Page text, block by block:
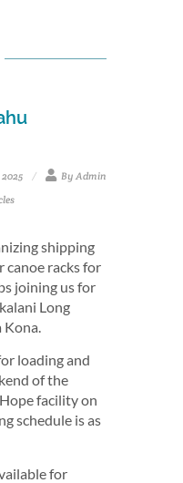
By Admin
shipping
canoe racks for
joining us for
Long
Kona.
loading and
of the
facility on
schedule is as
for